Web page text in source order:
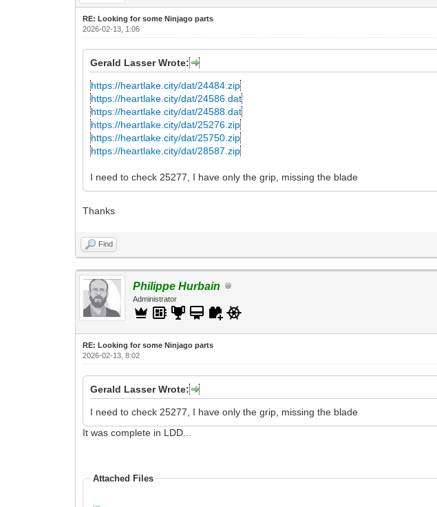
RE: Looking for some Ninjago parts
2026-02-13, 1:06
Gerald Lasser Wrote:
https://heartlake.city/dat/24484.zip
https://heartlake.city/dat/24586.dat
https://heartlake.city/dat/24588.dat
https://heartlake.city/dat/25276.zip
https://heartlake.city/dat/25750.zip
https://heartlake.city/dat/28587.zip
I need to check 25277, I have only the grip, missing the blade
Thanks
Find
Philippe Hurbain
Administrator
RE: Looking for some Ninjago parts
2026-02-13, 8:02
Gerald Lasser Wrote:
I need to check 25277, I have only the grip, missing the blade
It was complete in LDD...
Attached Files